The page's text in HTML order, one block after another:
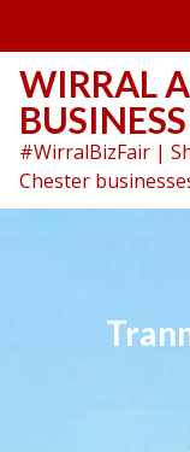
content
WIRRAL
#WirralBizFair |
Chester